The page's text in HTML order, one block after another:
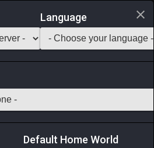
GarlandTools Teamcraft
Language
Default Home World